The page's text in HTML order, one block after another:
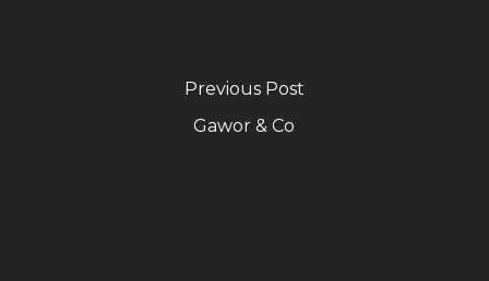
Previous Post
Gawor & Co